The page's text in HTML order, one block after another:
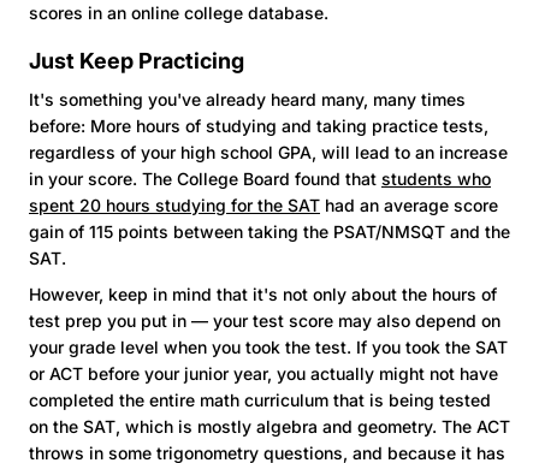
scores in an online college database.
Just Keep Practicing
It's something you've already heard many, many times
before: More hours of studying and taking practice tests,
regardless of your high school GPA, will lead to an increase
in your score. The College Board found that students who
spent 20 hours studying for the SAT had an average score
gain of 115 points between taking the PSAT/NMSQT and the
SAT.
However, keep in mind that it's not only about the hours of
test prep you put in — your test score may also depend on
your grade level when you took the test. If you took the SAT
or ACT before your junior year, you actually might not have
completed the entire math curriculum that is being tested
on the SAT, which is mostly algebra and geometry. The ACT
throws in some trigonometry questions, and because it has